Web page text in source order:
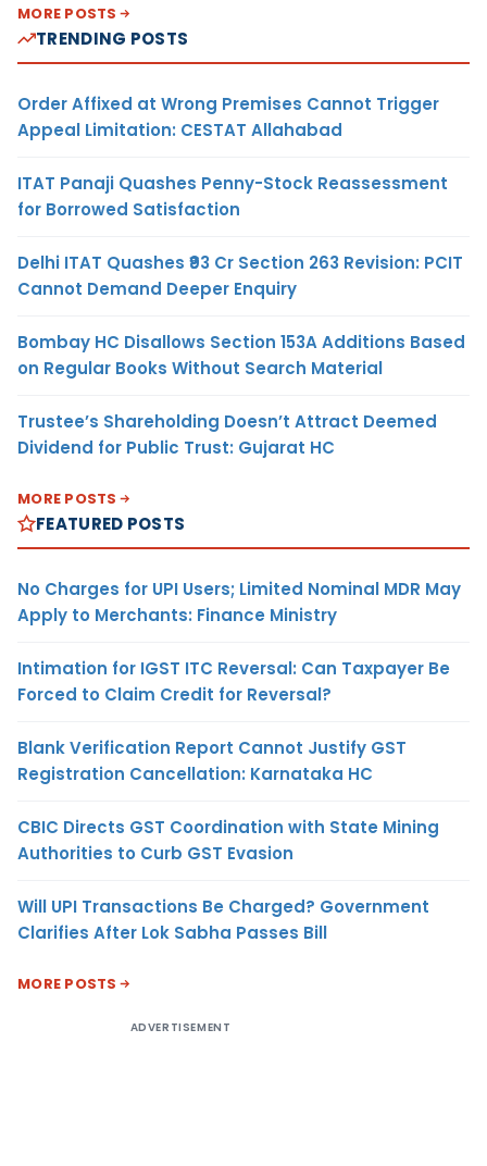
MORE POSTS
TRENDING POSTS
Order Affixed at Wrong Premises Cannot Trigger
Appeal Limitation: CESTAT Allahabad
ITAT Panaji Quashes Penny-Stock Reassessment
for Borrowed Satisfaction
Delhi ITAT Quashes ₹93 Cr Section 263 Revision: PCIT
Cannot Demand Deeper Enquiry
Bombay HC Disallows Section 153A Additions Based
on Regular Books Without Search Material
Trustee’s Shareholding Doesn’t Attract Deemed
Dividend for Public Trust: Gujarat HC
MORE POSTS
FEATURED POSTS
No Charges for UPI Users; Limited Nominal MDR May
Apply to Merchants: Finance Ministry
Intimation for IGST ITC Reversal: Can Taxpayer Be
Forced to Claim Credit for Reversal?
Blank Verification Report Cannot Justify GST
Registration Cancellation: Karnataka HC
CBIC Directs GST Coordination with State Mining
Authorities to Curb GST Evasion
Will UPI Transactions Be Charged? Government
Clarifies After Lok Sabha Passes Bill
MORE POSTS
ADVERTISEMENT